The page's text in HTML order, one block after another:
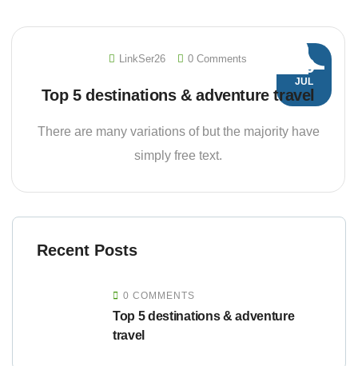
20
JUL
LinkSer26 0 Comments
Top 5 destinations & adventure travel
There are many variations of but the majority have
simply free text.
Recent Posts
0 COMMENTS
Top 5 destinations & adventure
travel